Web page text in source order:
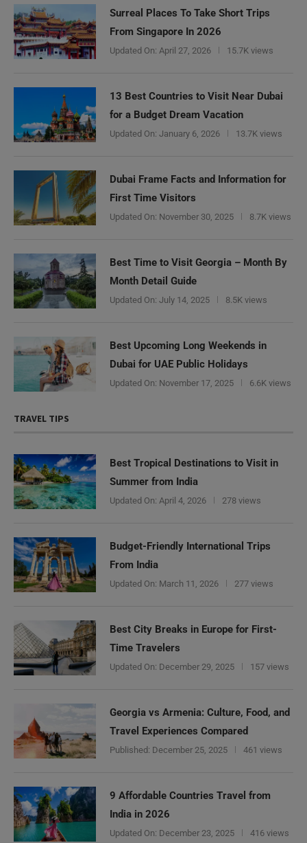
Surreal Places To Take Short Trips
From Singapore In 2026
Updated On: April 27, 2026 15.7K views
13 Best Countries to Visit Near Dubai
for a Budget Dream Vacation
Updated On: January 6, 2026 13.7K views
Dubai Frame Facts and Information for
First Time Visitors
Updated On: November 30, 2025 8.7K views
Best Time to Visit Georgia – Month By
Month Detail Guide
Updated On: July 14, 2025 8.5K views
Best Upcoming Long Weekends in
Dubai for UAE Public Holidays
Updated On: November 17, 2025 6.6K views
TRAVEL TIPS
Best Tropical Destinations to Visit in
Summer from India
Updated On: April 4, 2026 278 views
Budget-Friendly International Trips
From India
Updated On: March 11, 2026 277 views
Best City Breaks in Europe for First-
Time Travelers
Updated On: December 29, 2025 157 views
Georgia vs Armenia: Culture, Food, and
Travel Experiences Compared
Published: December 25, 2025 461 views
9 Affordable Countries Travel from
India in 2026
Updated On: December 23, 2025 416 views